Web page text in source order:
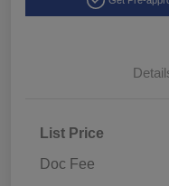
List Price
Doc Fee